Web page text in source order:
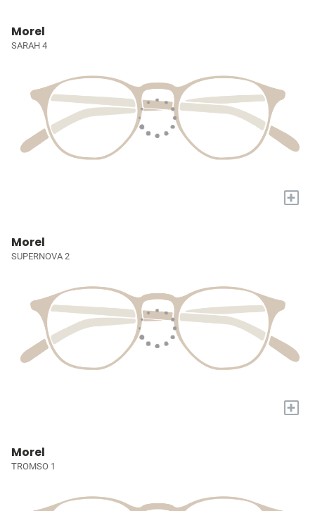
Morel
SARAH 4
+
Morel
SUPERNOVA 2
+
Morel
TROMSO 1